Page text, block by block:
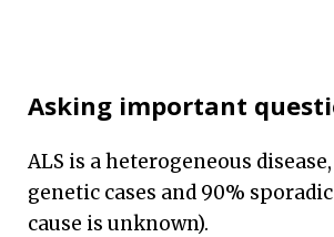
Asking important
ALS is a heterogeneous
genetic cases and 90%
cause is unknown).